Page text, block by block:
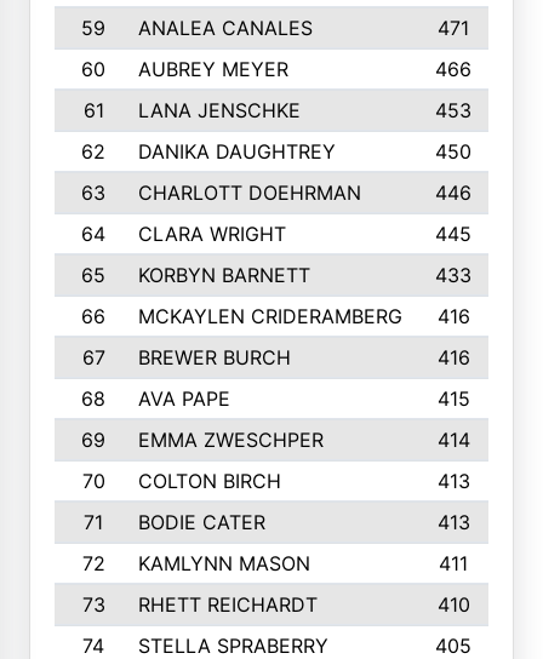
59
ANALEA CANALES
471
60
AUBREY MEYER
466
61
LANA JENSCHKE
453
62
DANIKA DAUGHTREY
450
63
CHARLOTT DOEHRMAN
446
64
CLARA WRIGHT
445
65
KORBYN BARNETT
433
66
MCKAYLEN CRIDERAMBERG
416
67
BREWER BURCH
416
68
AVA PAPE
415
69
EMMA ZWESCHPER
414
70
COLTON BIRCH
413
71
BODIE CATER
413
72
KAMLYNN MASON
411
73
RHETT REICHARDT
410
74
STELLA SPRABERRY 405